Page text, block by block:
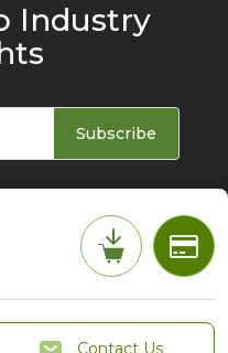
Contact Us
Industry
Subscribe
All rights reserved